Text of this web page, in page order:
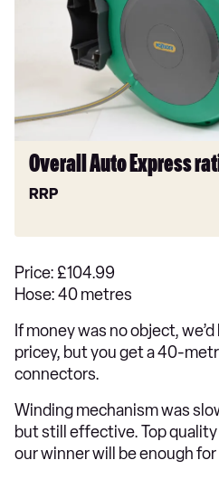
Overall Auto Express
RRP
Price: £104.99
Hose: 40 metres
If money was no object,
pricey, but you get a 40-
connectors.
Winding mechanism was
but still effective. Top
our winner will be enough